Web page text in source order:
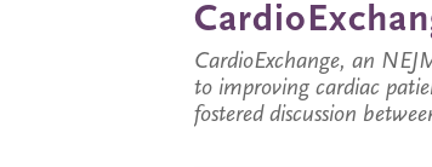
CardioExchange, an
to improving cardiac
fostered discussion